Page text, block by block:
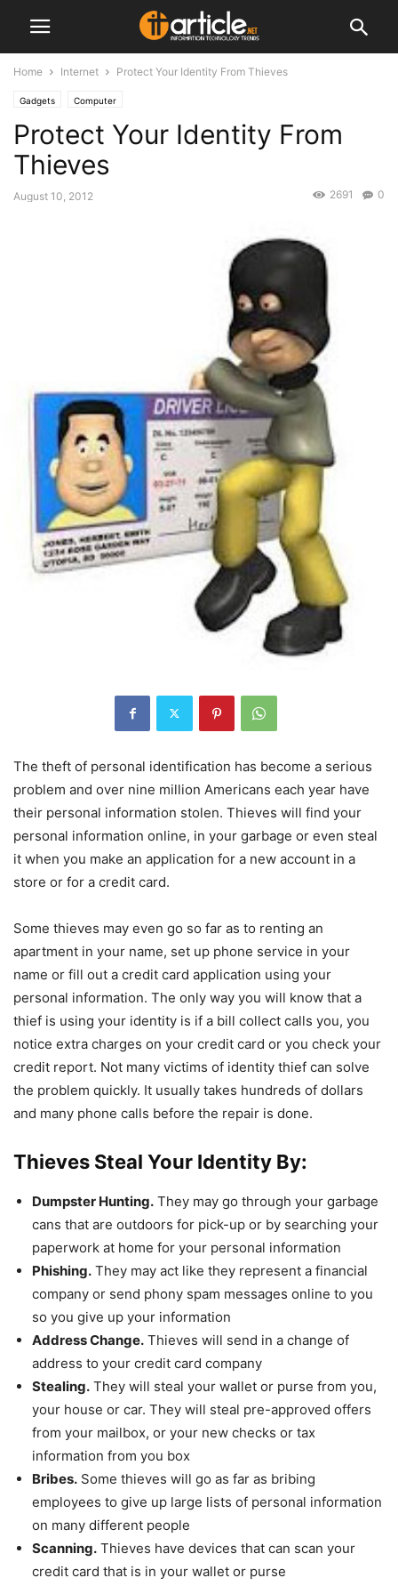
Home Internet Protect Your Identity From Thieves
Gadgets Computer
Protect Your Identity From
Thieves
August 10, 2012 0
2691
The theft of personal identification has become a serious
problem and over nine million Americans each year have
their personal information stolen. Thieves will find your
personal information online, in your garbage or even steal
it when you make an application for a new account in a
store or for a credit card.
Some thieves may even go so far as to renting an
apartment in your name, set up phone service in your
name or fill out a credit card application using your
personal information. The only way you will know that a
thief is using your identity is if a bill collect calls you, you
notice extra charges on your credit card or you check your
credit report. Not many victims of identity thief can solve
the problem quickly. It usually takes hundreds of dollars
and many phone calls before the repair is done.
Thieves Steal Your Identity By:
Dumpster Hunting. They may go through your garbage
cans that are outdoors for pick-up or by searching your
paperwork at home for your personal information
Phishing. They may act like they represent a financial
company or send phony spam messages online to you
so you give up your information
Address Change. Thieves will send in a change of
address to your credit card company
Stealing. They will steal your wallet or purse from you,
your house or car. They will steal pre-approved offers
from your mailbox, or your new checks or tax
information from you box
Bribes. Some thieves will go as far as bribing
employees to give up large lists of personal information
on many different people
Scanning. Thieves have devices that can scan your
credit card that is in your wallet or purse